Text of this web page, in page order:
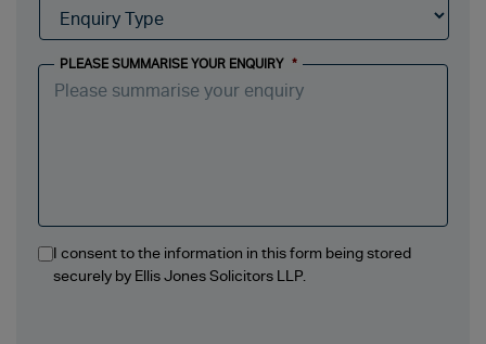
PLEASE SUMMARISE YOUR ENQUIRY *
I consent to the information in this form being stored
securely by Ellis Jones Solicitors LLP.